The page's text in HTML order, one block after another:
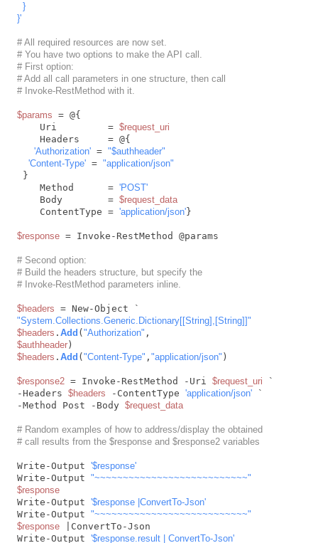
}'
# All required resources are now set.
# You have two options to make the API call.
# First option:
# Add all call parameters in one structure, then call
# Invoke-RestMethod with it.
$params = @{
    Uri         =
$request_uri
'Authorization' = "$authheader"
'Content-Type' = "application/json"
    Method      =
'POST'
    Body        =
$request_data
    ContentType =
'application/json'}
$response = Invoke-RestMethod @params
# Second option:
# Build the headers structure, but specify the
# Invoke-RestMethod parameters inline.
$headers
"System.Collections.Generic.Dictionary[[String],[String]]"
$headers . Add ( "Authorization"
$authheader
$headers . Add ( "Content-Type" , "application/json" )
$response2 = Invoke-RestMethod -Uri $request_uri `
-Headers $headers -ContentType 'application/json' `
-Method Post -Body $request_data
# Random examples of how to address/display the obtained
# call results from the $response and $response2 variables
Write-Output '$response'
Write-Output "~~~~~~~~~~~~~~~~~~~~~~~~~~~"
$response
Write-Output '$response |ConvertTo-Json'
Write-Output "~~~~~~~~~~~~~~~~~~~~~~~~~~~"
$response |ConvertTo-Json
Write-Output '$response.result | ConvertTo-Json'